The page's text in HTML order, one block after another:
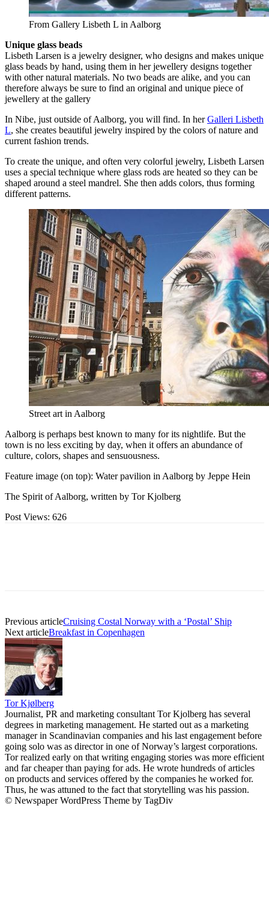
From Gallery Lisbeth L in Aalborg
Unique glass beads
Lisbeth Larsen is a jewelry designer, who designs and makes unique
glass beads by hand, using them in her jewellery designs together
with other natural materials. No two beads are alike, and you can
therefore always be sure to find an original and unique piece of
jewellery at the gallery
In Nibe, just outside of Aalborg, you will find. In herGalleri Lisbeth
L, she creates beautiful jewelry inspired by the colors of nature and
current fashion trends.
To create the unique, and often very colorful jewelry, Lisbeth Larsen
uses a special technique where glass rods are heated so they can be
shaped around a steel mandrel. She then adds colors, thus forming
different patterns.
Street art in Aalborg
Aalborg is perhaps best known to many for its nightlife. But the
town is no less exciting by day, when it offers an abundance of
culture, colors, shapes and sensuousness.
Feature image (on top): Water pavilion in Aalborg by Jeppe Hein
The Spirit of Aalborg, written by Tor Kjolberg
Post Views: 626
Previous articleCruising Costal Norway with a ‘Postal’ Ship
Next articleBreakfast in Copenhagen
Tor Kjølberg
Journalist, PR and marketing consultant Tor Kjolberg has several
degrees in marketing management. He started out as a marketing
manager in Scandinavian companies and his last engagement before
going solo was as director in one of Norway’s largest corporations.
Tor realized early on that writing engaging stories was more efficient
and far cheaper than paying for ads. He wrote hundreds of articles
on products and services offered by the companies he worked for.
Thus, he was attuned to the fact that storytelling was his passion.
© Newspaper WordPress Theme by TagDiv